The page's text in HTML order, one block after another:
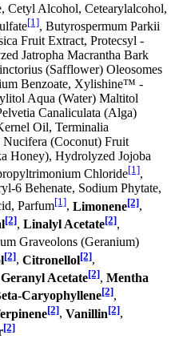
Cetyl Alcohol, Cetearylalcohol,
[1], Butyrospermum Parkii
Fruit Extract, Protecsyl -
Jatropha Macrantha Bark
(Safflower) Oleosomes
Benzoate, Xylishine™ -
Aqua (Water) Maltitol
Canaliculata (Alga)
Oil, Terminalia
Nucifera (Coconut) Fruit
Honey), Hydrolyzed Jojoba
Chloride[1],
6 Behenate, Sodium Phytate,
Parfum[1], Limonene[2],
[2], Linalyl Acetate[2],
Graveolons (Geranium)
[2], Citronellol[2],
Geranyl Acetate[2], Mentha
Caryophyllene[2],
[2], Vanillin[2],
[2]